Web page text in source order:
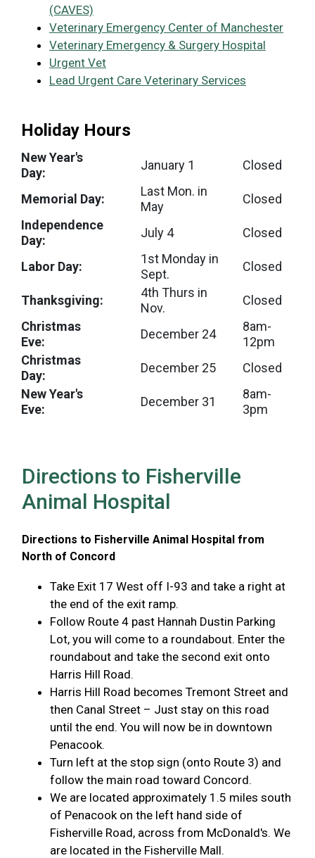
(CAVES)
Veterinary Emergency Center of Manchester
Veterinary Emergency & Surgery Hospital
Urgent Vet
Lead Urgent Care Veterinary Services
Holiday Hours
New Year's
Day:
January 1 Closed
Memorial Day:
Last Mon. in
May
Closed
Independence
Day:
July 4 Closed
Labor Day:
1st Monday in
Sept.
Closed
Thanksgiving:
4th Thurs in
Nov.
Closed
Christmas
Eve:
December 24
8am-
12pm
Christmas
Day:
December 25
Closed
New Year's
Eve:
December 31
8am-
3pm
Directions to Fisherville
Animal Hospital
Directions to Fisherville Animal Hospital from
North of Concord
Take Exit 17 West off I-93 and take a right at
the end of the exit ramp.
Follow Route 4 past Hannah Dustin Parking
Lot, you will come to a roundabout. Enter the
roundabout and take the second exit onto
Harris Hill Road.
Harris Hill Road becomes Tremont Street and
then Canal Street – Just stay on this road
until the end. You will now be in downtown
Penacook.
Turn left at the stop sign (onto Route 3) and
follow the main road toward Concord.
We are located approximately 1.5 miles south
of Penacook on the left hand side of
Fisherville Road, across from McDonald's. We
are located in the Fisherville Mall.